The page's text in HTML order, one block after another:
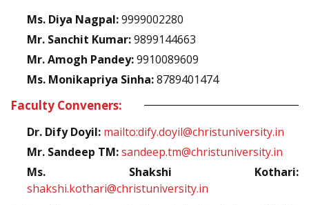
Ms. Diya Nagpal:9999002280
Mr. Sanchit Kumar:9899144663
Mr. Amogh Pandey:9910089609
Ms. Monikapriya Sinha:8789401474
Faculty Conveners:
Dr. Dify Doyil: mailto:dify.doyil@christuniversity.in
Mr. Sandeep TM:sandeep.tm@christuniversity.in
Ms. Shakshi Kothari:
shakshi.kothari@christuniversity.in